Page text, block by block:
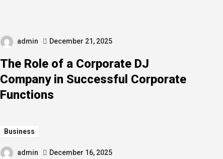
admin December 21, 2025
The Role of a Corporate DJ
Company in Successful Corporate
Functions
Business
admin December 16, 2025